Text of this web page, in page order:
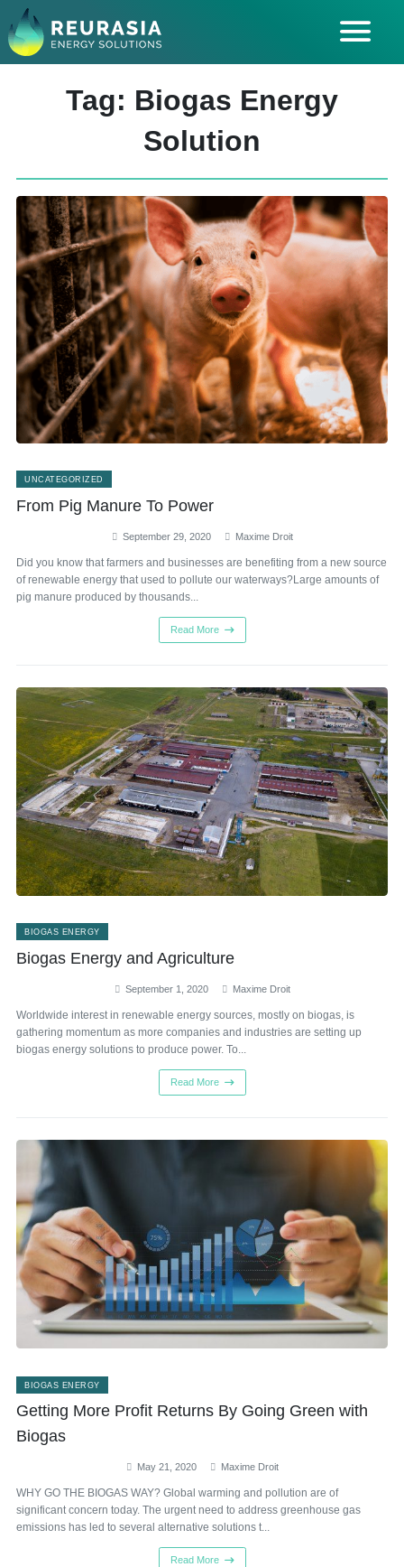
Tag: Biogas Energy
Solution
UNCATEGORIZED
From Pig Manure To Power
September 29, 2020 Maxime Droit
Did you know that farmers and businesses are benefiting from a new source
of renewable energy that used to pollute our waterways?Large amounts of
pig manure produced by thousands...
Read More
BIOGAS ENERGY
Biogas Energy and Agriculture
September 1, 2020 Maxime Droit
Worldwide interest in renewable energy sources, mostly on biogas, is
gathering momentum as more companies and industries are setting up
biogas energy solutions to produce power. To...
Read More
BIOGAS ENERGY
Getting More Profit Returns By Going Green with
Biogas
May 21, 2020 Maxime Droit
WHY GO THE BIOGAS WAY? Global warming and pollution are of
significant concern today. The urgent need to address greenhouse gas
emissions has led to several alternative solutions t...
Read More
ABOUT US
SOLUTIONS
INDUSTRIES SERVED
CAREERS